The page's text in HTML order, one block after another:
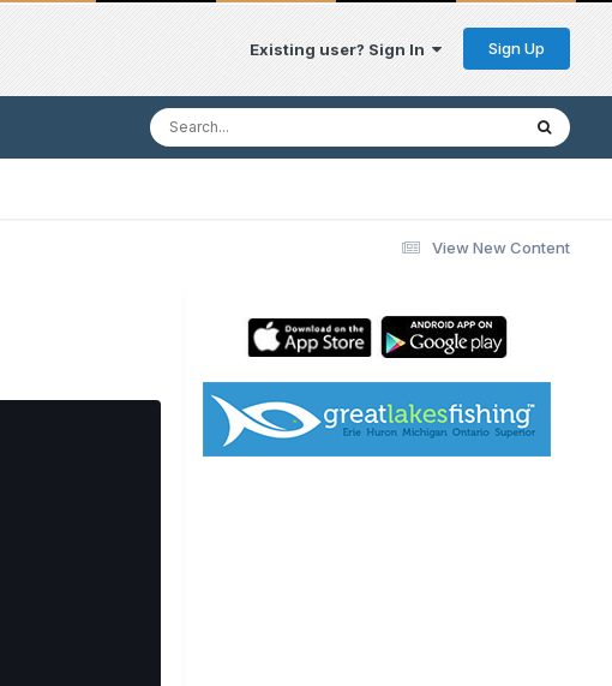
Existing user? Sign In Sign Up
View New Content